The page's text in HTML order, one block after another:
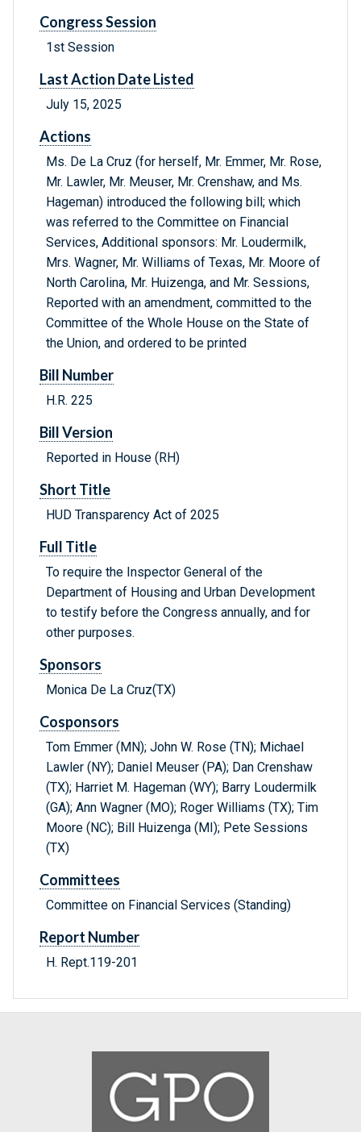
Congress Session
1st Session
Last Action Date Listed
July 15, 2025
Actions
Ms. De La Cruz (for herself, Mr. Emmer, Mr. Rose,
Mr. Lawler, Mr. Meuser, Mr. Crenshaw, and Ms.
Hageman) introduced the following bill; which
was referred to the Committee on Financial
Services, Additional sponsors: Mr. Loudermilk,
Mrs. Wagner, Mr. Williams of Texas, Mr. Moore of
North Carolina, Mr. Huizenga, and Mr. Sessions,
Reported with an amendment, committed to the
Committee of the Whole House on the State of
the Union, and ordered to be printed
Bill Number
H.R. 225
Bill Version
Reported in House (RH)
Short Title
HUD Transparency Act of 2025
Full Title
To require the Inspector General of the
Department of Housing and Urban Development
to testify before the Congress annually, and for
other purposes.
Sponsors
Monica De La Cruz(TX)
Cosponsors
Tom Emmer (MN); John W. Rose (TN); Michael
Lawler (NY); Daniel Meuser (PA); Dan Crenshaw
(TX); Harriet M. Hageman (WY); Barry Loudermilk
(GA); Ann Wagner (MO); Roger Williams (TX); Tim
Moore (NC); Bill Huizenga (MI); Pete Sessions
(TX)
Committees
Committee on Financial Services (Standing)
Report Number
H. Rept.119-201